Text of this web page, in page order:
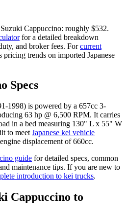
Suzuki Cappuccino: roughly $532.
for a detailed breakdown
and broker fees. For current
pricing trends on imported Japanese
Specs
1998) is powered by a 657cc 3-
63 hp @ 6,500 RPM. It carries
in a bed measuring 130" L x 55" W
to meet Japanese kei vehicle
displacement of 660cc.
guide for detailed specs, common
maintenance tips. If you are new to
introduction to kei trucks.
Cappuccino to